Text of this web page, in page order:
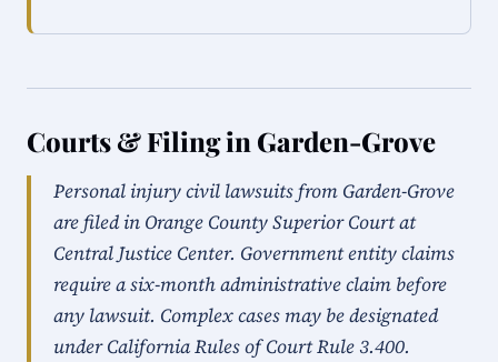
Courts & Filing in Garden-Grove
Personal injury civil lawsuits from Garden-Grove
are filed in Orange County Superior Court at
Central Justice Center. Government entity claims
require a six-month administrative claim before
any lawsuit. Complex cases may be designated
under California Rules of Court Rule 3.400.